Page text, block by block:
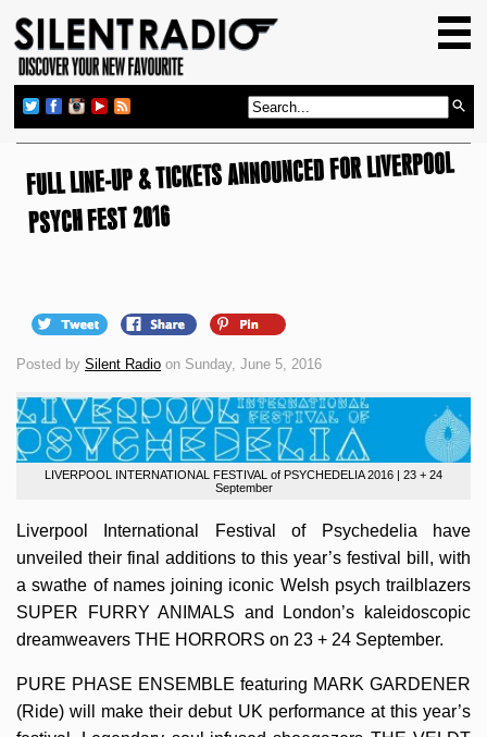
GIG GUIDE
REVIEWS
NEWS
FULL LINE-UP & TICKETS ANNOUNCED FOR LIVERPOOL
PSYCH FEST 2016
Posted by Silent Radio on Sunday, June 5, 2016
LIVERPOOL INTERNATIONAL FESTIVAL of PSYCHEDELIA 2016 | 23 + 24
September
Liverpool International Festival of Psychedelia have
unveiled their final additions to this year’s festival bill, with
a swathe of names joining iconic Welsh psych trailblazers
SUPER FURRY ANIMALS and London’s kaleidoscopic
dreamweavers THE HORRORS on 23 + 24 September.
PURE PHASE ENSEMBLE featuring MARK GARDENER
(Ride) will make their debut UK performance at this year’s